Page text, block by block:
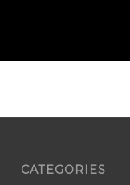
CATEGORIES